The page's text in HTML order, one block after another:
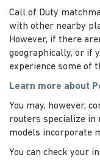
Call of Duty
with other nearby
However, if there
geographically, or if
experience some of
Learn more about
You may, however,
routers specialize in
models incorporate
You can check your